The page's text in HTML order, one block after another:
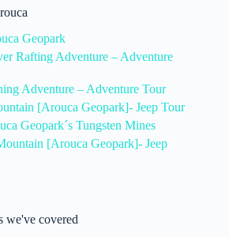
Geopark
Rafting Adventure – Adventure
Adventure – Adventure Tour
[Arouca Geopark]- Jeep Tour
Geopark´s Tungsten Mines
[Arouca Geopark]- Jeep
we've covered